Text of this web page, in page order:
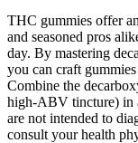
THC gummies offer
and seasoned pros
day. By mastering
you can craft
Combine the
high-ABV tincture) in
are not intended to
consult your health